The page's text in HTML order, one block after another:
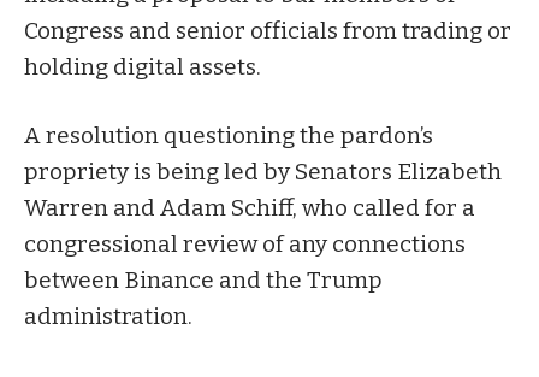
Congress and senior officials from trading or
holding digital assets.
Aresolution questioning the pardon’s
propriety is being led by Senators Elizabeth
Warren and Adam Schiff, who called for a
congressional review of any connections
between Binance and the Trump
administration.